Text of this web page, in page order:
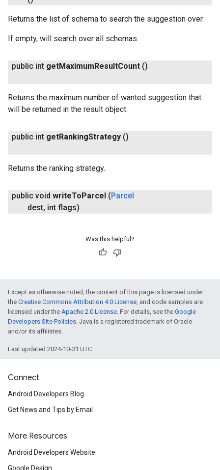
Returns the list of schema to search the suggestion over.
If empty, will search over all schemas.
public int getMaximumResultCount ()
Returns the maximum number of wanted suggestion that
will be returned in the result object.
public int getRankingStrategy ()
Returns the ranking strategy.
public void writeToParcel (Parcel
dest, int flags)
Was this helpful?
Except as otherwise noted, the content of this page is licensed under
the Creative Commons Attribution 4.0 License , and code samples are
licensed under the Apache 2.0 License . For details, see the Google
Developers Site Policies . Java is a registered trademark of Oracle
and/or its affiliates.
Last updated 2024-10-31 UTC.
Connect
Android Developers Blog
Get News and Tips by Email
More Resources
Android Developers Website
Google Design